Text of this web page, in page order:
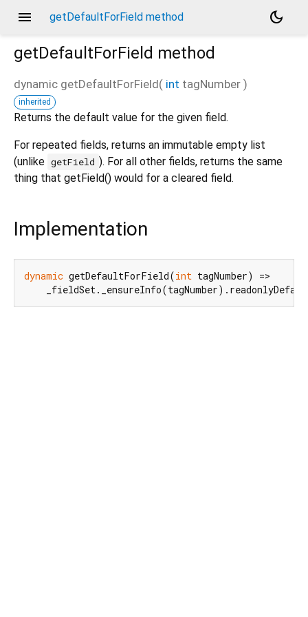
menu getDefaultForField method
dark_mode
getDefaultForField method
dynamic getDefaultForField( int tagNumber )
inherited
Returns the default value for the given field.
For repeated fields, returns an immutable empty list
(unlike getField ). For all other fields, returns the same
thing that getField() would for a cleared field.
Implementation
dynamic getDefaultForField(int tagNumber) =>